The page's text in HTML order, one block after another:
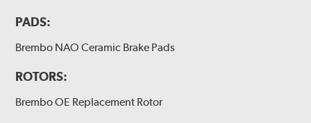
PADS:
Brembo NAO Ceramic Brake Pads
ROTORS:
Brembo OE Replacement Rotor